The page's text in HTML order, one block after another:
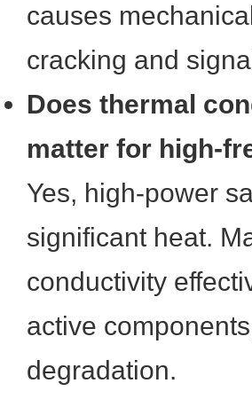
causes
cracking and
Does thermal
matter for high-
Yes, high-power
significant heat.
conductivity
active
degradation.